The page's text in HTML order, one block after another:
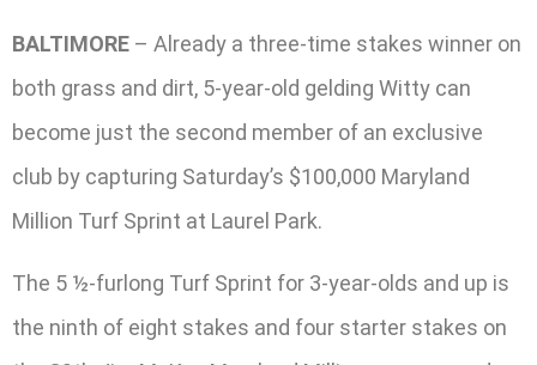
BALTIMORE – Already a three-time stakes winner on
both grass and dirt, 5-year-old gelding Witty can
become just the second member of an exclusive
club by capturing Saturday’s $100,000 Maryland
Million Turf Sprint at Laurel Park.
The 5 ½-furlong Turf Sprint for 3-year-olds and up is
the ninth of eight stakes and four starter stakes on